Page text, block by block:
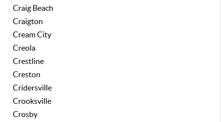
Craig Beach
Craigton
Cream City
Creola
Crestline
Creston
Cridersville
Crooksville
Crosby